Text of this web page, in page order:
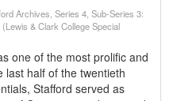
Archives, Series 4, Sub-Series 3:
& Clark College Special
one of the most prolific and
last half of the twentieth
Stafford served as